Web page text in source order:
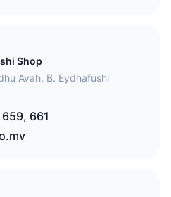
Shop
Avah, B. Eydhafushi
661